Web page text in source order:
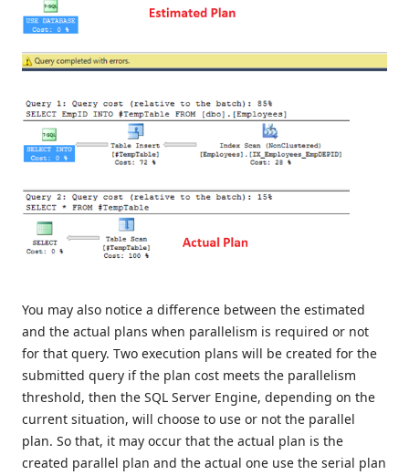
You may also notice a difference between the estimated
and the actual plans when parallelism is required or not
for that query. Two execution plans will be created for the
submitted query if the plan cost meets the parallelism
threshold, then the SQL Server Engine, depending on the
current situation, will choose to use or not the parallel
plan. So that, it may occur that the actual plan is the
created parallel plan and the actual one use the serial plan